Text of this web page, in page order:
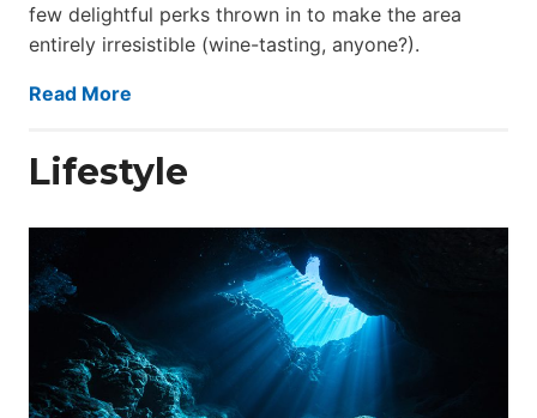
few delightful perks thrown in to make the area
entirely irresistible (wine-tasting, anyone?).
Read More
Lifestyle